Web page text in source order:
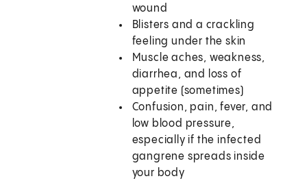
wound
Blisters and a crackling
feeling under the skin
Muscle aches, weakness,
diarrhea, and loss of
appetite (sometimes)
Confusion, pain, fever, and
low blood pressure,
especially if the infected
gangrene spreads inside
your body